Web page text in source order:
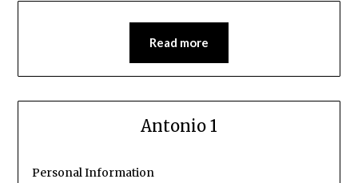
Read more
Antonio 1
Personal Information